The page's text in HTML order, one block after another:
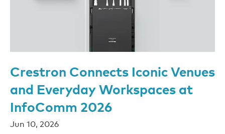
Crestron Connects Iconic Venues
and Everyday Workspaces at
InfoComm 2026
Jun 10, 2026